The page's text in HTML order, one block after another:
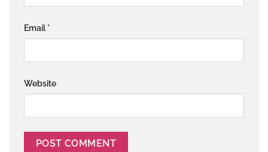
Email *
Website